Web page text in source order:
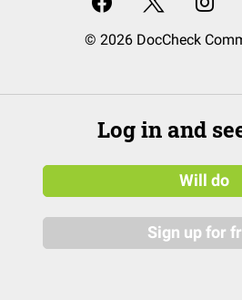
© 2026 DocCheck
Log in and
Will do
Sign up for